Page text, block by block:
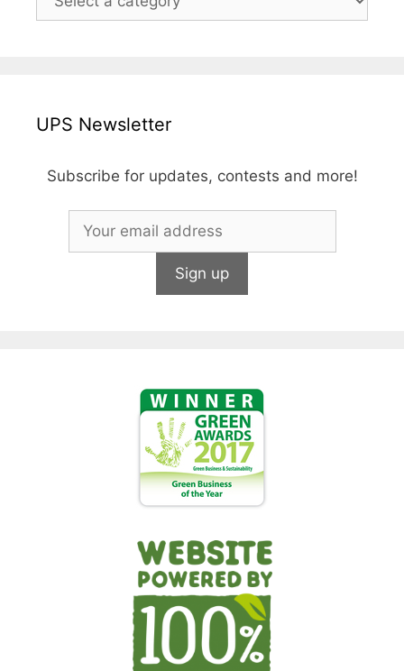
UPS Newsletter
Subscribe for updates, contests and more!